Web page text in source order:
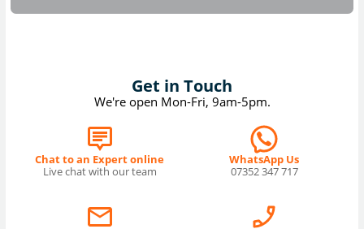
Get in Touch
We're open Mon-Fri, 9am-5pm.
Chat to an Expert online
Live chat with our team
WhatsApp Us
07352 347 717